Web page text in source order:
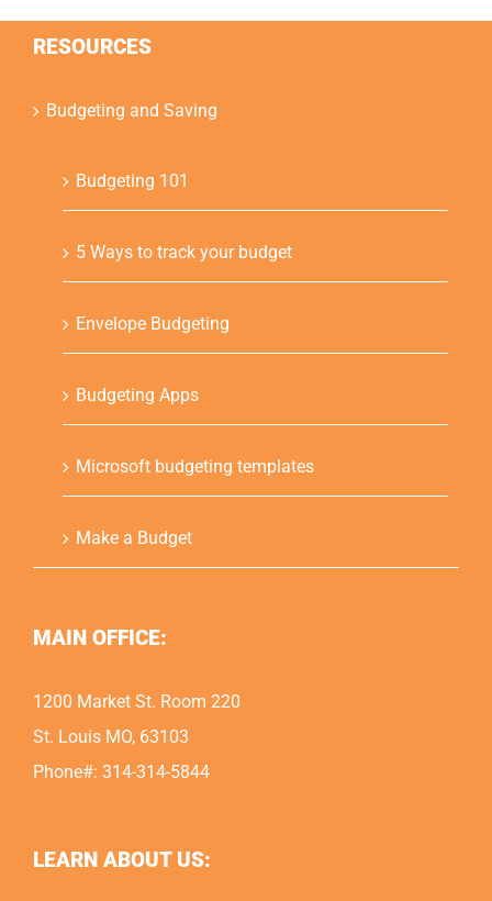
RESOURCES
Budgeting and Saving
Budgeting 101
5 Ways to track your budget
Envelope Budgeting
Budgeting Apps
Microsoft budgeting templates
Make a Budget
MAIN OFFICE:
1200 Market St. Room 220
St. Louis MO, 63103
Phone#: 314-314-5844
LEARN ABOUT US: